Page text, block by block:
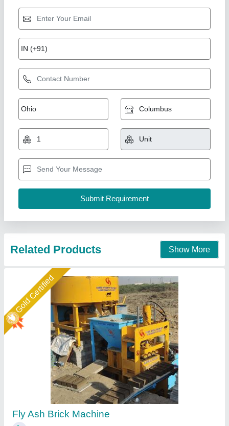
₹ 5,10,000
Automation Grade
Brick Type: 10×4×3
Capacity: 5000
Shree Isradevi Machinery,
Call Now
Contact Supplier
Gold Certified
Fly Ash Brick Making Machine Fully Automatic
₹ 18,50,000